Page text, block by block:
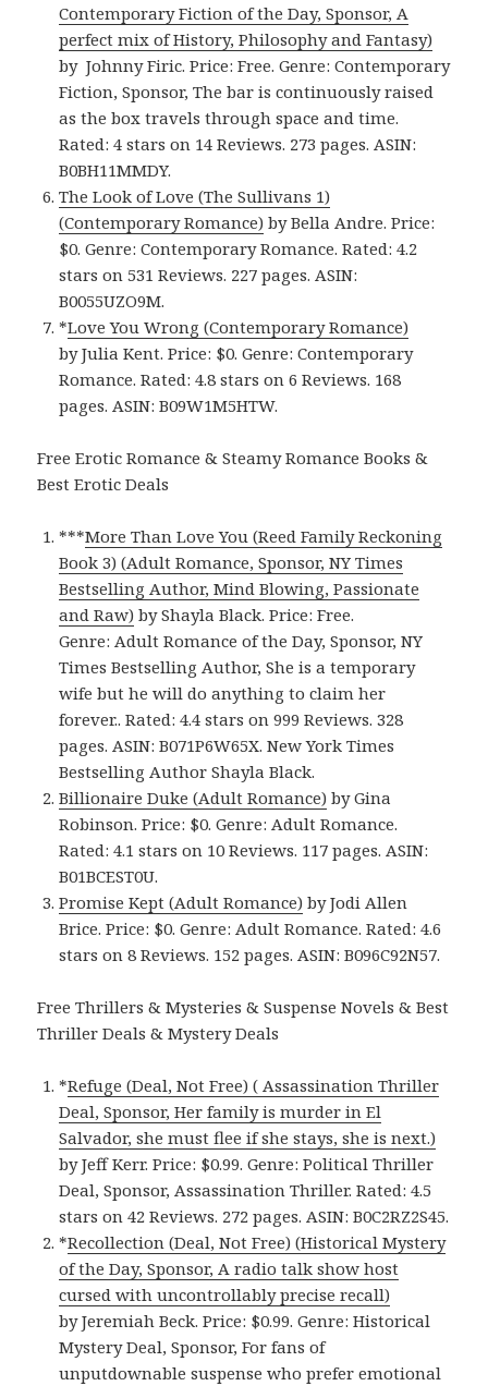
Contemporary Fiction of the Day, Sponsor, A
perfect mix of History, Philosophy and Fantasy)
by Johnny Firic. Price: Free. Genre: Contemporary
Fiction, Sponsor, The bar is continuously raised
as the box travels through space and time.
Rated: 4 stars on 14 Reviews. 273 pages. ASIN:
B0BH11MMDY.
The Look of Love (The Sullivans 1)
(Contemporary Romance) by Bella Andre. Price:
$0. Genre: Contemporary Romance. Rated: 4.2
stars on 531 Reviews. 227 pages. ASIN:
B0055UZO9M.
*Love You Wrong (Contemporary Romance)
by Julia Kent. Price: $0. Genre: Contemporary
Romance. Rated: 4.8 stars on 6 Reviews. 168
pages. ASIN: B09W1M5HTW.
Free Erotic Romance & Steamy Romance Books &
Best Erotic Deals
***More Than Love You (Reed Family Reckoning
Book 3) (Adult Romance, Sponsor, NY Times
Bestselling Author, Mind Blowing, Passionate
and Raw) by Shayla Black. Price: Free.
Genre: Adult Romance of the Day, Sponsor, NY
Times Bestselling Author, She is a temporary
wife but he will do anything to claim her
forever.. Rated: 4.4 stars on 999 Reviews. 328
pages. ASIN: B071P6W65X. New York Times
Bestselling Author Shayla Black.
Billionaire Duke (Adult Romance) by Gina
Robinson. Price: $0. Genre: Adult Romance.
Rated: 4.1 stars on 10 Reviews. 117 pages. ASIN:
B01BCEST0U.
Promise Kept (Adult Romance) by Jodi Allen
Brice. Price: $0. Genre: Adult Romance. Rated: 4.6
stars on 8 Reviews. 152 pages. ASIN: B096C92N57.
Free Thrillers & Mysteries & Suspense Novels & Best
Thriller Deals & Mystery Deals
*Refuge (Deal, Not Free) ( Assassination Thriller
Deal, Sponsor, Her family is murder in El
Salvador, she must flee if she stays, she is next.)
by Jeff Kerr. Price: $0.99. Genre: Political Thriller
Deal, Sponsor, Assassination Thriller. Rated: 4.5
stars on 42 Reviews. 272 pages. ASIN: B0C2RZ2S45.
*Recollection (Deal, Not Free) (Historical Mystery
of the Day, Sponsor, A radio talk show host
cursed with uncontrollably precise recall)
by Jeremiah Beck. Price: $0.99. Genre: Historical
Mystery Deal, Sponsor, For fans of
unputdownable suspense who prefer emotional